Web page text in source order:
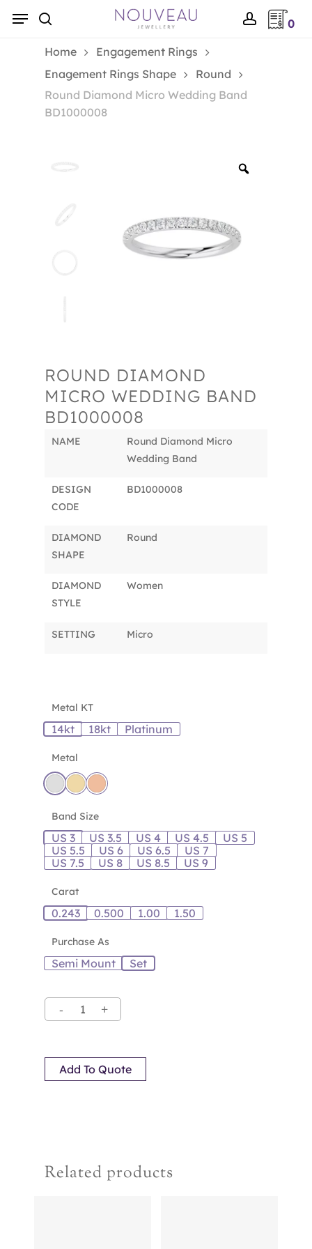
account
0
Menu
Home
Engagement Rings
Enagement Rings Shape
Round
Round Diamond Micro Wedding Band
BD1000008
ROUND DIAMOND
MICRO WEDDING BAND
BD1000008
NAME
Round Diamond Micro
Wedding Band
DESIGN
CODE
BD1000008
DIAMOND
SHAPE
Round
DIAMOND
STYLE
Women
SETTING Micro
Metal KT
14kt 18kt Platinum
Metal
Band Size
US 3 US 3.5 US 4 US 4.5
US 5
US 5.5
US 6 US 6.5
US 7
US 7.5
US 8 US 8.5 US 9
Carat
0.243 0.500 1.00 1.50
Purchase As
Semi Mount Set
Add To Quote
Related products